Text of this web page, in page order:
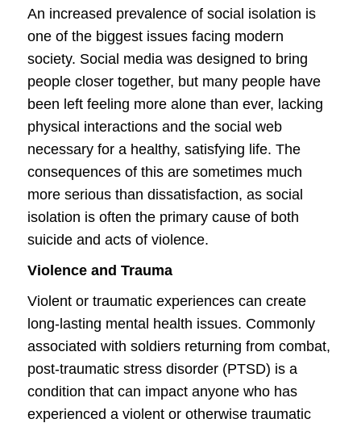
An increased prevalence of social isolation is
one of the biggest issues facing modern
society. Social media was designed to bring
people closer together, but many people have
been left feeling more alone than ever, lacking
physical interactions and the social web
necessary for a healthy, satisfying life. The
consequences of this are sometimes much
more serious than dissatisfaction, as social
isolation is often the primary cause of both
suicide and acts of violence.
Violence and Trauma
Violent or traumatic experiences can create
long-lasting mental health issues. Commonly
associated with soldiers returning from combat,
post-traumatic stress disorder (PTSD) is a
condition that can impact anyone who has
experienced a violent or otherwise traumatic